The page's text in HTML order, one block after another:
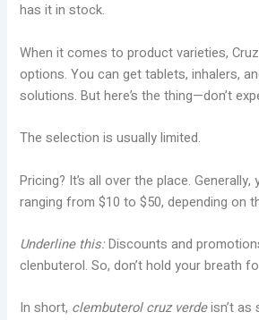
has it in stock.
When it comes to product varieties,
options. You can get tablets, inhalers,
solutions. But here’s the thing—don’t
The selection is usually limited.
Pricing? It’s all over the place. Generally,
ranging from $10 to $50, depending on
Underline this:Discounts and
clenbuterol. So, don’t hold your breath
In short, clembuterol cruz verdeisn’t as